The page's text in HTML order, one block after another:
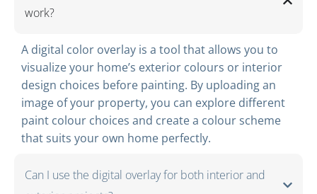
work?
A digital color overlay is a tool that allows you to
visualize your home’s exterior colours or interior
design choices before painting. By uploading an
image of your property, you can explore different
paint colour choices and create a colour scheme
that suits your own home perfectly.
Can I use the digital overlay for both interior and